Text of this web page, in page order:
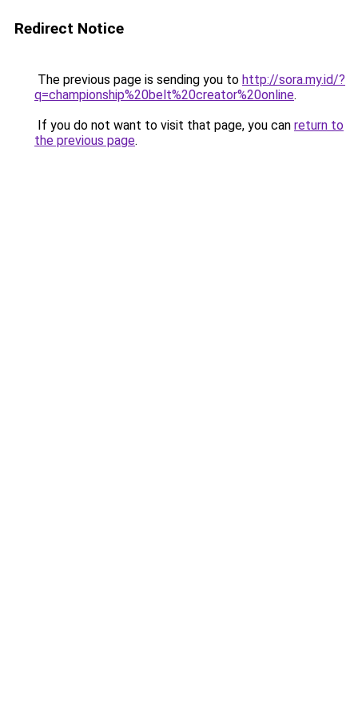
Redirect Notice
The previous page is sending you to http://sora.my.id/?
q=championship%20belt%20creator%20online.
If you do not want to visit that page, you can return to
the previous page.